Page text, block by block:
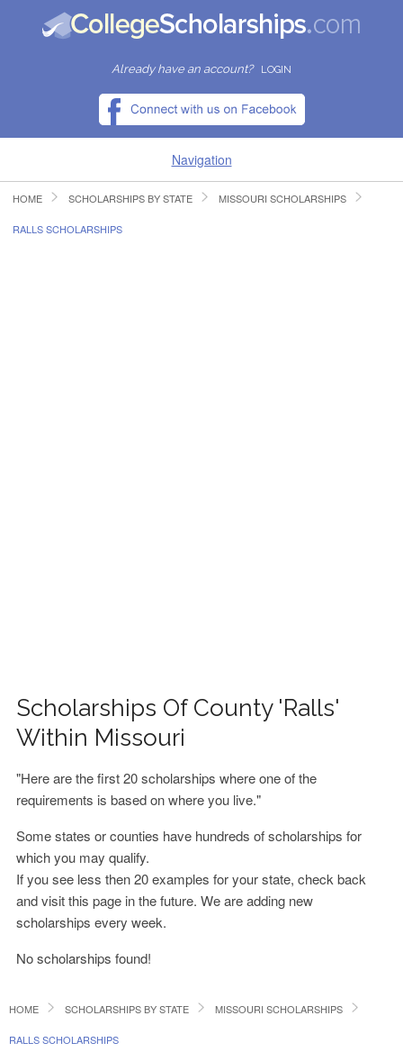
Already have an account? LOGIN
Navigation
HOME
HOME SCHOLARSHIPS BY STATE MISSOURI SCHOLARSHIPS
RALLS SCHOLARSHIPS
Scholarships Of County 'Ralls'
Within Missouri
"Here are the first 20 scholarships where one of the
requirements is based on where you live."
Some states or counties have hundreds of scholarships for
which you may qualify.
If you see less then 20 examples for your state, check back
and visit this page in the future. We are adding new
scholarships every week.
No scholarships found!
HOME SCHOLARSHIPS BY STATE MISSOURI SCHOLARSHIPS
RALLS SCHOLARSHIPS